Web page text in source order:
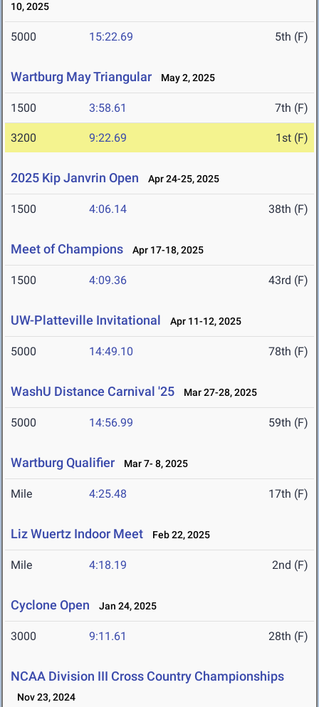
10, 2025
5000 15:22.69 5th (F)
Wartburg May Triangular May 2, 2025
1500 3:58.61 7th (F)
3200 9:22.69 1st (F)
2025 Kip Janvrin Open Apr 24-25, 2025
1500 4:06.14 38th (F)
Meet of Champions Apr 17-18, 2025
1500 4:09.36 43rd (F)
UW-Platteville Invitational Apr 11-12, 2025
5000 14:49.10 78th (F)
WashU Distance Carnival '25 Mar 27-28, 2025
5000 14:56.99 59th (F)
Wartburg Qualifier Mar 7- 8, 2025
Mile 4:25.48 17th (F)
Liz Wuertz Indoor Meet Feb 22, 2025
Mile 4:18.19 2nd (F)
Cyclone Open Jan 24, 2025
3000 9:11.61 28th (F)
NCAA Division III Cross Country Championships
Nov 23, 2024